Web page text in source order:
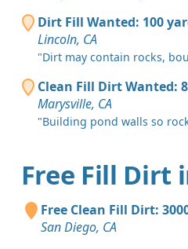
Dirt Fill Wanted: 100
Lincoln, CA
"Dirt may contain rocks,
Clean Fill Dirt Wanted:
Marysville, CA
"Building pond walls so
Free Fill Dirt
Free Clean Fill Dirt:
San Diego, CA